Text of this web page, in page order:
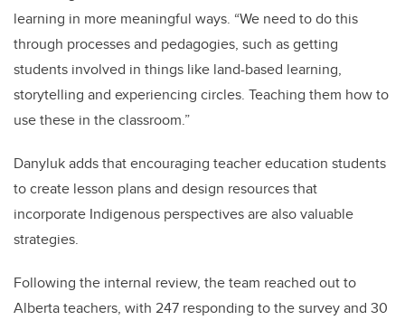
learning in more meaningful ways. “We need to do this
through processes and pedagogies, such as getting
students involved in things like land-based learning,
storytelling and experiencing circles. Teaching them how to
use these in the classroom.”
Danyluk adds that encouraging teacher education students
to create lesson plans and design resources that
incorporate Indigenous perspectives are also valuable
strategies.
Following the internal review, the team reached out to
Alberta teachers, with 247 responding to the survey and 30